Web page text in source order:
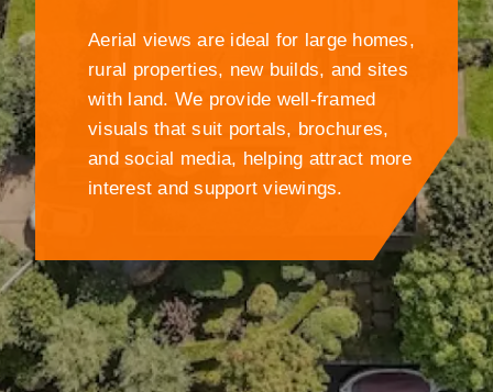
Aerial views are ideal for large homes,
rural properties, new builds, and sites
with land. We provide well-framed
visuals that suit portals, brochures,
and social media, helping attract more
interest and support viewings.